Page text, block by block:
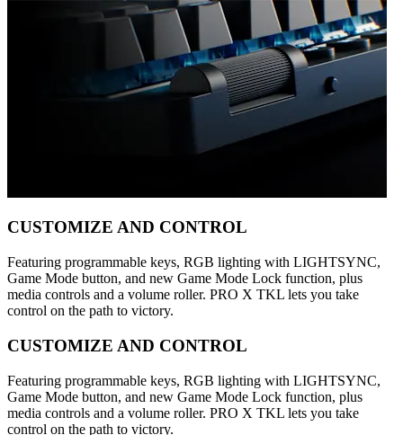
CUSTOMIZE AND CONTROL
Featuring programmable keys, RGB lighting with LIGHTSYNC,
Game Mode button, and new Game Mode Lock function, plus
media controls and a volume roller. PRO X TKL lets you take
control on the path to victory.
CUSTOMIZE AND CONTROL
Featuring programmable keys, RGB lighting with LIGHTSYNC,
Game Mode button, and new Game Mode Lock function, plus
media controls and a volume roller. PRO X TKL lets you take
control on the path to victory.